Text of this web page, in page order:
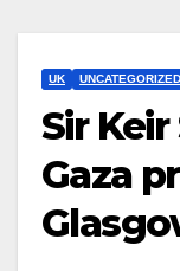
UK UNCATEGORIZED
Sir
Gaza